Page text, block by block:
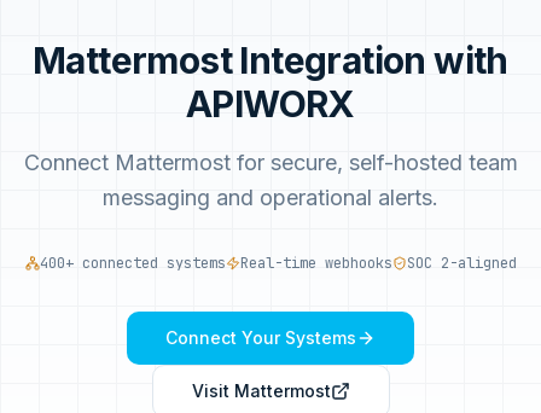
Mattermost Integration with
APIWORX
Connect Mattermost for secure, self-hosted team
messaging and operational alerts.
400+ connected systems Real-time webhooks SOC 2-aligned
Connect Your Systems
Visit Mattermost